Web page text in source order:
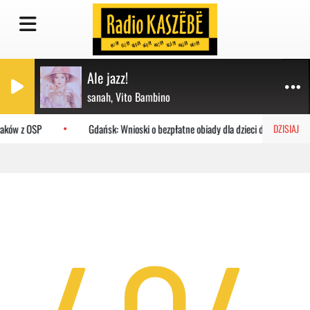
Ale jazz!
sanah, Vito Bambino
DZISIAJ
z OSP Gdańsk: Wnioski o bezpłatne obiady dla dzieci do MOPR